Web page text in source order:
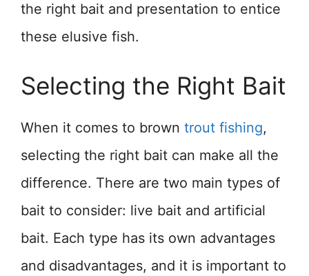
the right bait and presentation to entice
these elusive fish.
Selecting the Right Bait
When it comes to brown trout fishing,
selecting the right bait can make all the
difference. There are two main types of
bait to consider: live bait and artificial
bait. Each type has its own advantages
and disadvantages, and it is important to